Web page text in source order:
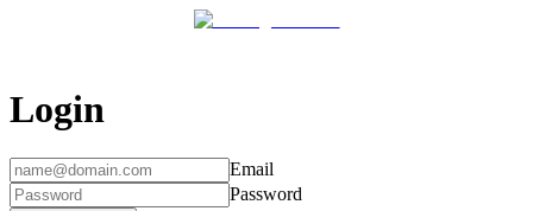
Login
Email
Password